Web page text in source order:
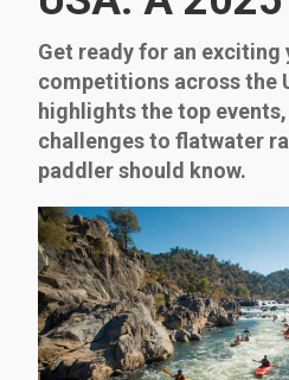
Get ready for an exciting
competitions across the
highlights the top
challenges to flatwater
paddler should know.